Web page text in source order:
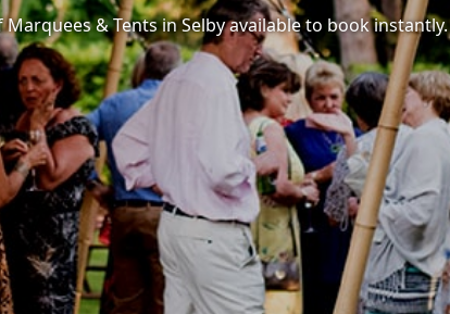
& Tents in Selby available to book instantly.